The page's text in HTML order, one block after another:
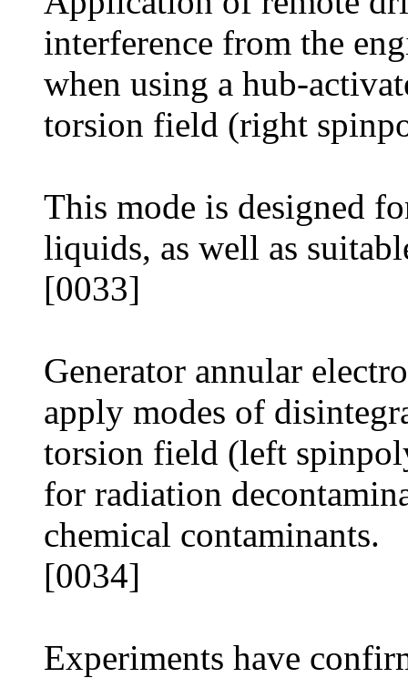
interference from the
when using a hub-
torsion field (right
This mode is designed
liquids, as well as
[0033]
Generator annular
apply modes of
torsion field (left
for radiation
chemical contaminants.
[0034]
Experiments have